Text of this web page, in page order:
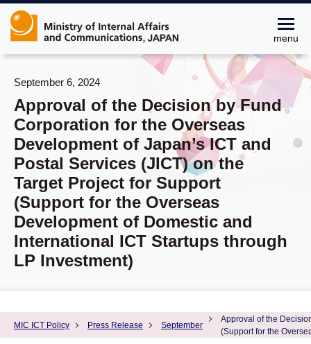
menu
MIC ICT Policy Press Release September
Approval of the
(Support for the
September 6, 2024
Approval of the Decision by Fund
Corporation for the Overseas
Development of Japan’s ICT and
Postal Services (JICT) on the
Target Project for Support
(Support for the Overseas
Development of Domestic and
International ICT Startups through
LP Investment)